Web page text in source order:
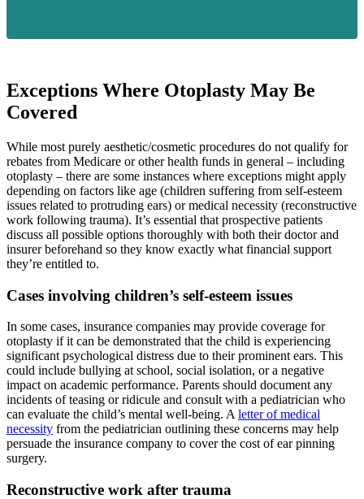
Exceptions Where Otoplasty May Be
Covered
While most purely aesthetic/cosmetic procedures do not qualify for
rebates from Medicare or other health funds in general – including
otoplasty – there are some instances where exceptions might apply
depending on factors like age (children suffering from self-esteem
issues related to protruding ears) or medical necessity (reconstructive
work following trauma). It’s essential that prospective patients
discuss all possible options thoroughly with both their doctor and
insurer beforehand so they know exactly what financial support
they’re entitled to.
Cases involving children’s self-esteem issues
In some cases, insurance companies may provide coverage for
otoplasty if it can be demonstrated that the child is experiencing
significant psychological distress due to their prominent ears. This
could include bullying at school, social isolation, or a negative
impact on academic performance. Parents should document any
incidents of teasing or ridicule and consult with a pediatrician who
can evaluate the child’s mental well-being. A letter of medical
necessity from the pediatrician outlining these concerns may help
persuade the insurance company to cover the cost of ear pinning
surgery.
Reconstructive work after trauma